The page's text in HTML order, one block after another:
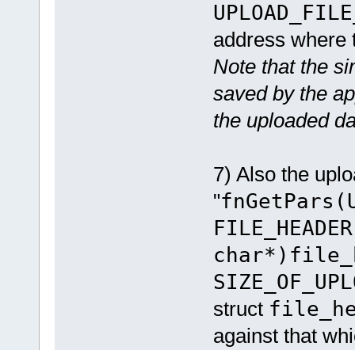
address where
Note that the
saved by the
the uploaded
7) Also the
"
struct
against that